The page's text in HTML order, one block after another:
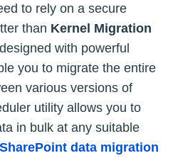
to rely on a secure
than Kernel Migration
with powerful
you to migrate the entire
various versions of
utility allows you to
in bulk at any suitable
SharePoint data migration